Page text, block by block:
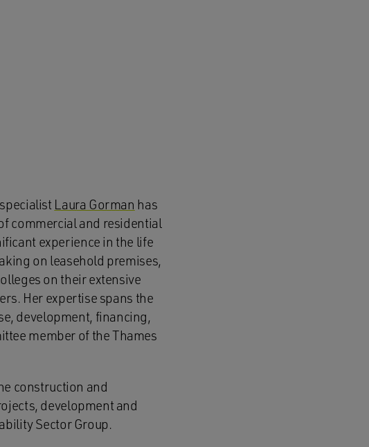
Laura Gorman has
commercial and residential
experience in the life
on leasehold premises,
on their extensive
Her expertise spans the
development, financing,
member of the Thames
construction and
development and
Sector Group.